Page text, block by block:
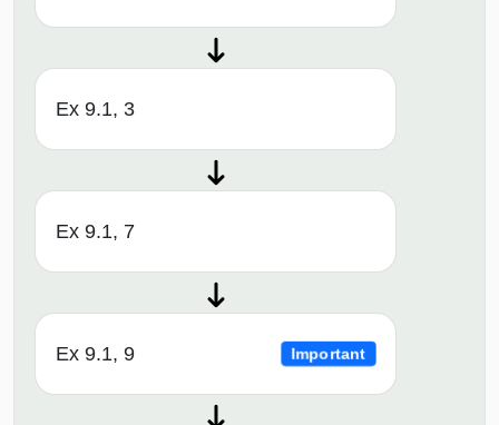
Ex 9.1, 3
Ex 9.1, 7
Ex 9.1, 9 Important